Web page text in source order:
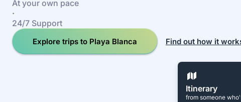
At your own pace
·
24/7 Support
Explore trips to Playa Blanca Find out how it
Itinerary
from someone